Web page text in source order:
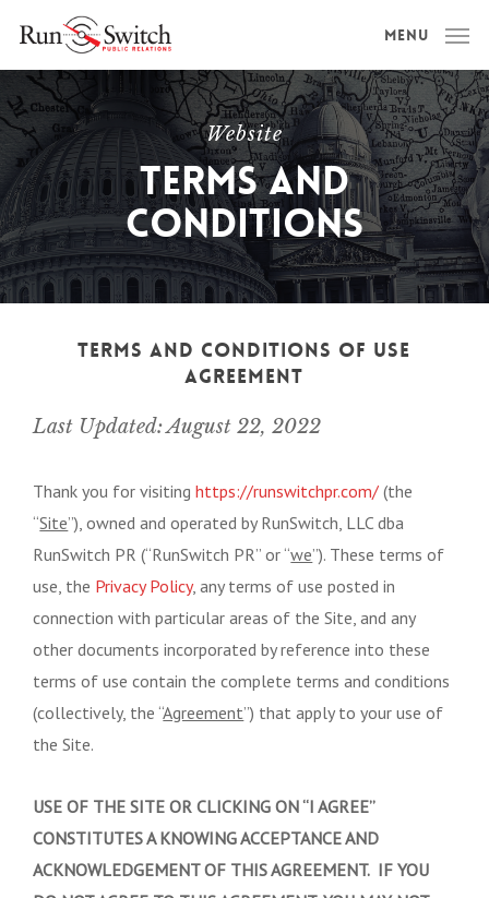
main
content
Menu
Website
Terms And
Conditions
Terms And Conditions of Use
Agreement
Last Updated: August 22, 2022
Thank you for visitinghttps://runswitchpr.com/ (the
“Site”), owned and operated by RunSwitch, LLC dba
RunSwitch PR (“RunSwitch PR” or “we”). These terms of
use, the Privacy Policy, any terms of use posted in
connection with particular areas of the Site, and any
other documents incorporated by reference into these
terms of use contain the complete terms and conditions
(collectively, the “Agreement”) that apply to your use of
the Site.
USE OF THE SITE OR CLICKING ON “I AGREE”
CONSTITUTES A KNOWING ACCEPTANCE AND
ACKNOWLEDGEMENT OF THIS AGREEMENT. IF YOU